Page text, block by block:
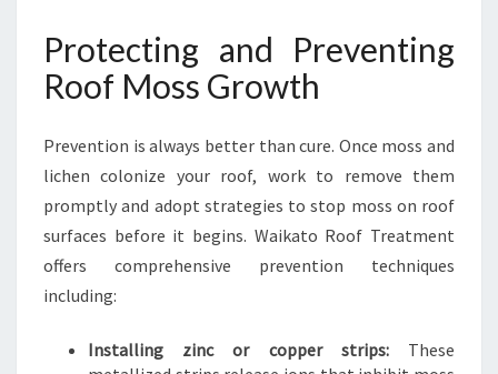
Protecting and Preventing
Roof Moss Growth
Prevention is always better than cure. Once moss and
lichen colonize your roof, work to remove them
promptly and adopt strategies to stop moss on roof
surfaces before it begins. Waikato Roof Treatment
offers comprehensive prevention techniques
including:
Installing zinc or copper strips:These